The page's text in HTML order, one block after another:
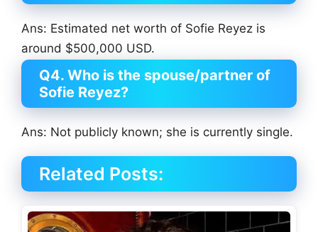
Ans: Estimated net worth of Sofie Reyez is
around $500,000 USD.
Q4. Who is the spouse/partner of
Sofie Reyez?
Ans: Not publicly known; she is currently single.
Related Posts: